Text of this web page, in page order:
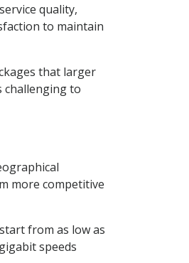
quality,
to maintain
that larger
challenging to
more competitive
from as low as
speeds